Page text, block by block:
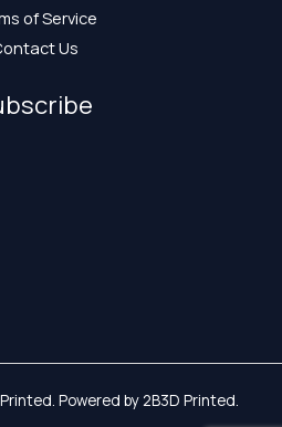
of Service
Us
Powered by 2B3D Printed.